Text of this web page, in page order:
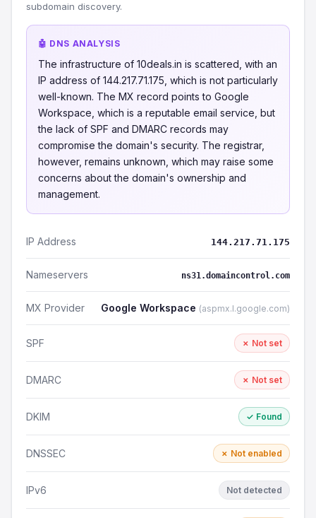
subdomain discovery.
🤖 DNS ANALYSIS
The infrastructure of 10deals.in is scattered, with an
IP address of 144.217.71.175, which is not particularly
well-known. The MX record points to Google
Workspace, which is a reputable email service, but
the lack of SPF and DMARC records may
compromise the domain's security. The registrar,
however, remains unknown, which may raise some
concerns about the domain's ownership and
management.
IP Address 144.217.71.175
Nameservers ns31.domaincontrol.com
MX Provider Google Workspace (aspmx.l.google.com)
SPF ✗ Not set
DMARC ✗ Not set
DKIM ✓ Found
DNSSEC ✗ Not enabled
IPv6 Not detected